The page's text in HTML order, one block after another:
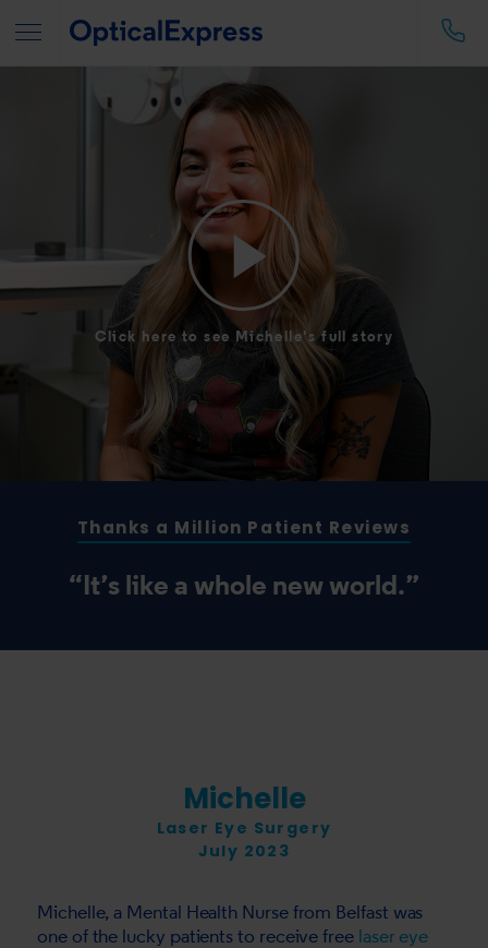
Thanks a Million Patient Reviews
“It’s like a whole new world.”
Click here to see Michelle's full story
Michelle
Laser Eye Surgery
July 2023
Michelle, a Mental Health Nurse from Belfast was
one of the lucky patients to receive free laser eye